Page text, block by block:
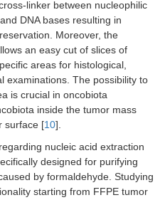
linker between nucleophilic
DNA bases resulting in
Moreover, the
an easy cut of slices of
areas for histological,
examinations. The possibility to
is crucial in oncobiota
inside the tumor mass
surface [10].
nucleic acid extraction
designed for purifying
by formaldehyde. Studying
starting from FFPE tumor